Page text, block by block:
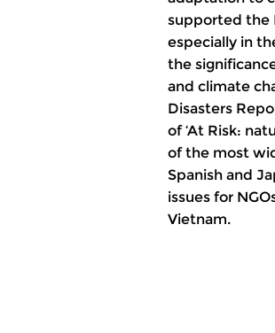
supported the
especially in
the
and climate
Disasters
of ‘At Risk:
of the most
Spanish and
issues for
Vietnam.